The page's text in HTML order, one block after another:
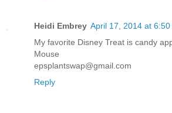
Heidi Embrey April 17, 2014 at 6:50
My favorite Disney Treat is candy
Mouse
epsplantswap@gmail.com
Reply